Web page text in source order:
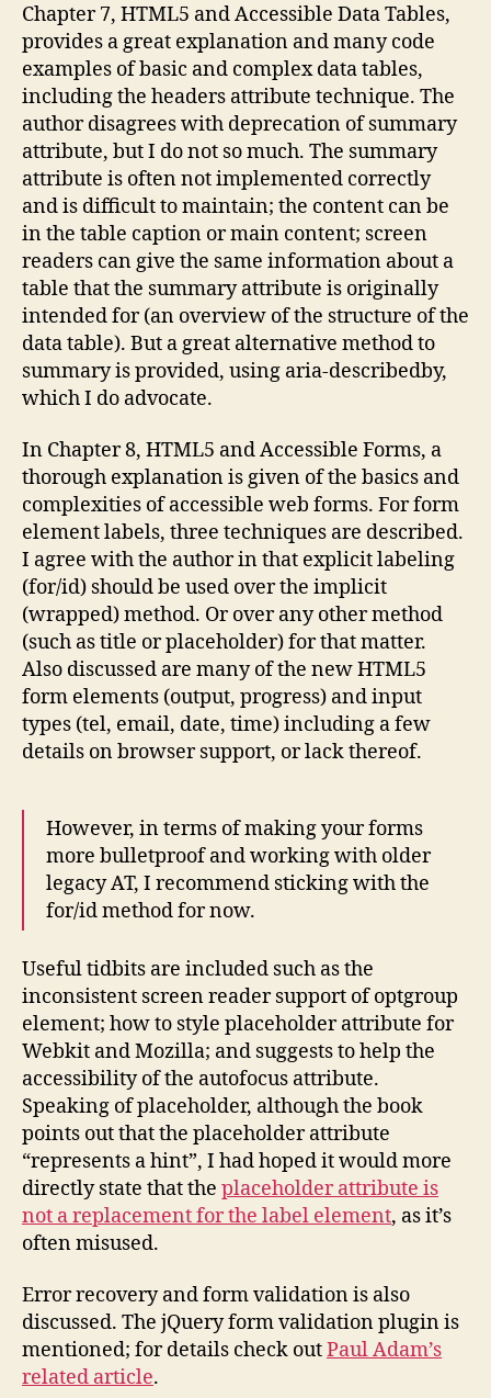
Chapter 7, HTML5 and Accessible Data Tables,
provides a great explanation and many code
examples of basic and complex data tables,
including the headers attribute technique. The
author disagrees with deprecation of summary
attribute, but I do not so much. The summary
attribute is often not implemented correctly
and is difficult to maintain; the content can be
in the table caption or main content; screen
readers can give the same information about a
table that the summary attribute is originally
intended for (an overview of the structure of the
data table). But a great alternative method to
summary is provided, using aria-describedby,
which I do advocate.
In Chapter 8, HTML5 and Accessible Forms, a
thorough explanation is given of the basics and
complexities of accessible web forms. For form
element labels, three techniques are described.
I agree with the author in that explicit labeling
(for/id) should be used over the implicit
(wrapped) method. Or over any other method
(such as title or placeholder) for that matter.
Also discussed are many of the new HTML5
form elements (output, progress) and input
types (tel, email, date, time) including a few
details on browser support, or lack thereof.
However, in terms of making your forms
more bulletproof and working with older
legacy AT, I recommend sticking with the
for/id method for now.
Useful tidbits are included such as the
inconsistent screen reader support of optgroup
element; how to style placeholder attribute for
Webkit and Mozilla; and suggests to help the
accessibility of the autofocus attribute.
Speaking of placeholder, although the book
points out that the placeholder attribute
“represents a hint”, I had hoped it would more
directly state that the placeholder attribute is
not a replacement for the label element, as it’s
often misused.
Error recovery and form validation is also
discussed. The jQuery form validation plugin is
mentioned; for details check outPaul Adam’s
related article.